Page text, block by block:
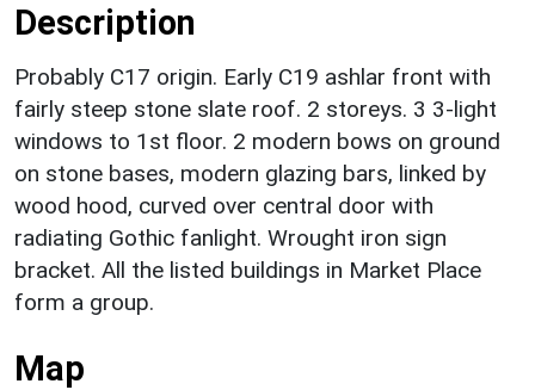
Description
Probably C17 origin. Early C19 ashlar front with
fairly steep stone slate roof. 2 storeys. 3 3-light
windows to 1st floor. 2 modern bows on ground
on stone bases, modern glazing bars, linked by
wood hood, curved over central door with
radiating Gothic fanlight. Wrought iron sign
bracket. All the listed buildings in Market Place
form a group.
Map